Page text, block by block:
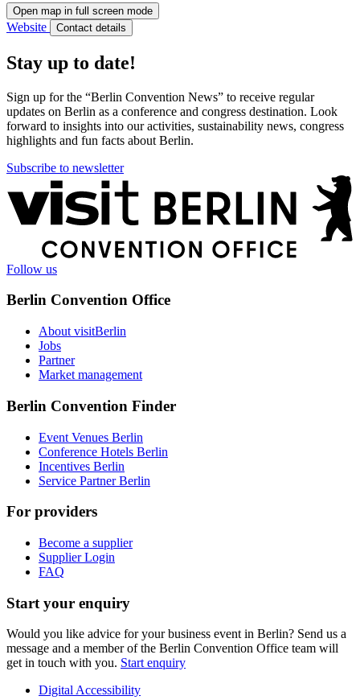
Open map in full screen mode
Website Contact details
Stay up to date!
Sign up for the “Berlin Convention News” to receive regular
updates on Berlin as a conference and congress destination. Look
forward to insights into our activities, sustainability news, congress
highlights and fun facts about Berlin.
Subscribe to newsletter
More
information
Follow us
Berlin Convention Office
About visitBerlin
Jobs
Partner
Market management
Berlin Convention Finder
Event Venues Berlin
Conference Hotels Berlin
Incentives Berlin
Service Partner Berlin
For providers
Become a supplier
Supplier Login
FAQ
Start your enquiry
Would you like advice for your business event in Berlin? Send us a
message and a member of the Berlin Convention Office team will
get in touch with you. Start enquiry
Digital Accessibility